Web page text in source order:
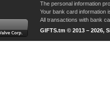
The personal information
Your bank card information
All transactions with bank
GIFTS.tm © 2013 – 2026,